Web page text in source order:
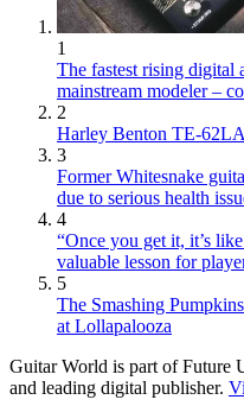
1
The fastest rising digital
mainstream modeler –
2
Harley Benton TE-
3
Former Whitesnake
due to serious health
4
“Once you get it, it’s
valuable lesson for
5
The Smashing
at Lollapalooza
Guitar World is part of Future
and leading digital publisher.